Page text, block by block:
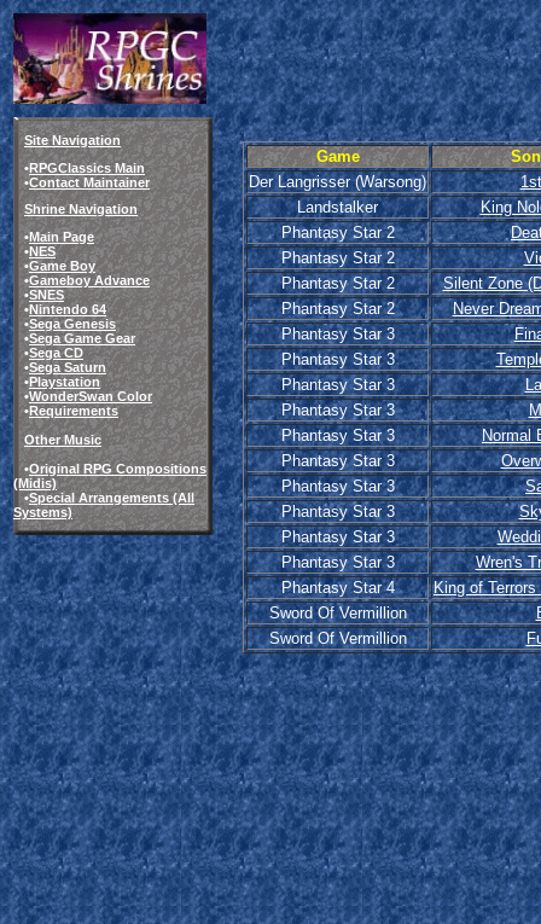
Site Navigation
•RPGClassics Main
•Contact Maintainer
Shrine Navigation
•Main Page
•NES
•Game Boy
•Gameboy Advance
•SNES
•Nintendo 64
•Sega Genesis
•Sega Game Gear
•Sega CD
•Sega Saturn
•Playstation
•WonderSwan Color
•Requirements
Other Music
•Original RPG Compositions
(Midis)
•Special Arrangements (All
Systems)
Game
Der Langrisser (Warsong)
Landstalker
King
Phantasy Star 2
Phantasy Star 2
Phantasy Star 2
Silent Zone
Phantasy Star 2
Never
Phantasy Star 3
Phantasy Star 3
Phantasy Star 3
Phantasy Star 3
Phantasy Star 3
Normal
Phantasy Star 3
Phantasy Star 3
Phantasy Star 3
Phantasy Star 3
Phantasy Star 3
Wren's
Phantasy Star 4
King of
Sword Of Vermillion
Sword Of Vermillion